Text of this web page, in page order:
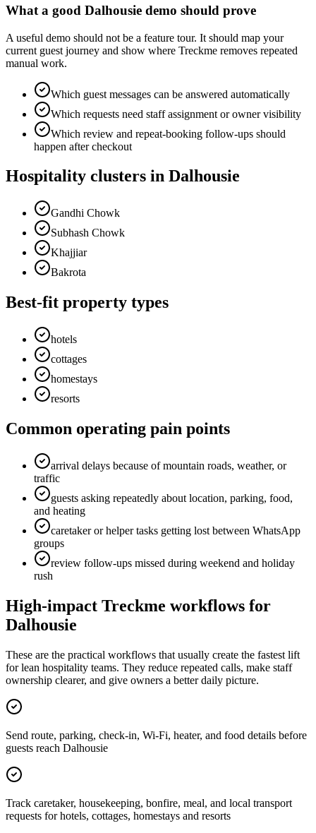
What a good Dalhousie demo should prove
A useful demo should not be a feature tour. It should map your
current guest journey and show where Treckme removes repeated
manual work.
Which guest messages can be answered automatically
Which requests need staff assignment or owner visibility
Which review and repeat-booking follow-ups should
happen after checkout
Hospitality clusters in Dalhousie
Gandhi Chowk
Subhash Chowk
Khajjiar
Bakrota
Best-fit property types
hotels
cottages
homestays
resorts
Common operating pain points
arrival delays because of mountain roads, weather, or
traffic
guests asking repeatedly about location, parking, food,
and heating
caretaker or helper tasks getting lost between WhatsApp
groups
review follow-ups missed during weekend and holiday
rush
High-impact Treckme workflows for
Dalhousie
These are the practical workflows that usually create the fastest lift
for lean hospitality teams. They reduce repeated calls, make staff
ownership clearer, and give owners a better daily picture.
Send route, parking, check-in, Wi-Fi, heater, and food details before
guests reach Dalhousie
Track caretaker, housekeeping, bonfire, meal, and local transport
requests for hotels, cottages, homestays and resorts